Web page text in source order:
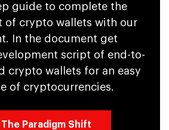
guide to complete the
of crypto wallets with our
In the document get
script of end-to-
crypto wallets for an easy
of cryptocurrencies.
The Paradigm Shift